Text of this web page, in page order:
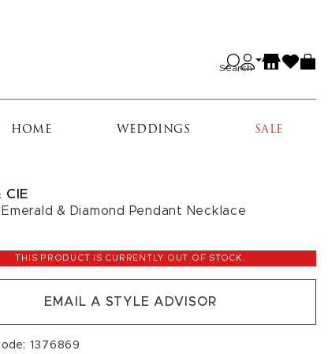
Search
HOME WEDDINGS SALE
CIE
& Diamond Pendant Necklace
THIS PRODUCT IS CURRENTLY OUT OF STOCK.
EMAIL A STYLE ADVISOR
1376869